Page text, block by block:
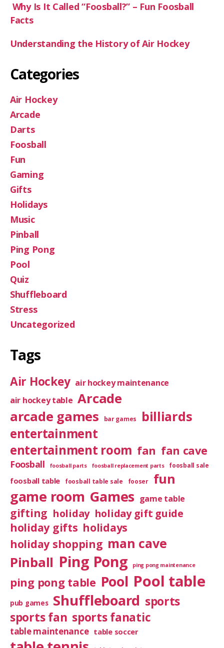
Why Is It Called “Foosball?” – Fun Foosball
Facts
Understanding the History of Air Hockey
Categories
Air Hockey
Arcade
Darts
Foosball
Fun
Gaming
Gifts
Holidays
Music
Pinball
Ping Pong
Pool
Quiz
Shuffleboard
Stress
Uncategorized
Tags
Air Hockey air hockey maintenance
air hockey table Arcade
arcade games
bar games billiards
entertainment
entertainment room fan fan cave
Foosball foosball parts foosball replacement parts foosball sale
foosball table foosball table sale fooser fun
game room Games game table
gifting holiday holiday gift guide
holiday gifts holidays
holiday shopping man cave
Pinball Ping Pong ping pong maintenance
ping pong table Pool Pool table
pub games Shuffleboard sports
sports fan sports fanatic
table maintenance table soccer